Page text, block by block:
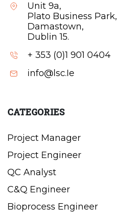
Unit 9a,
Plato Business Park,
Damastown,
Dublin 15.
+ 353 (0)1 901 0404
info@lsc.Ie
CATEGORIES
Project Manager
Project Engineer
QC Analyst
C&Q Engineer
Bioprocess Engineer